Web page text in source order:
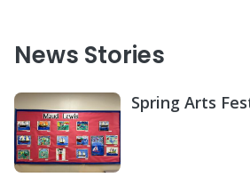
News Stories
Spring Arts